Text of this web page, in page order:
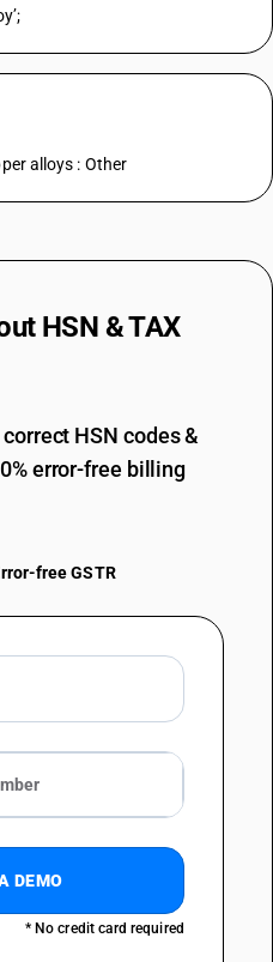
alloys : Other
HSN & TAX
HSN codes &
error-free billing
free GSTR
DEMO
* No credit card required